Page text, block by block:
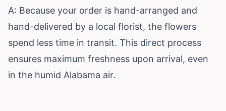
A: Because your order is hand-arranged and
hand-delivered by a local florist, the flowers
spend less time in transit. This direct process
ensures maximum freshness upon arrival, even
in the humid Alabama air.